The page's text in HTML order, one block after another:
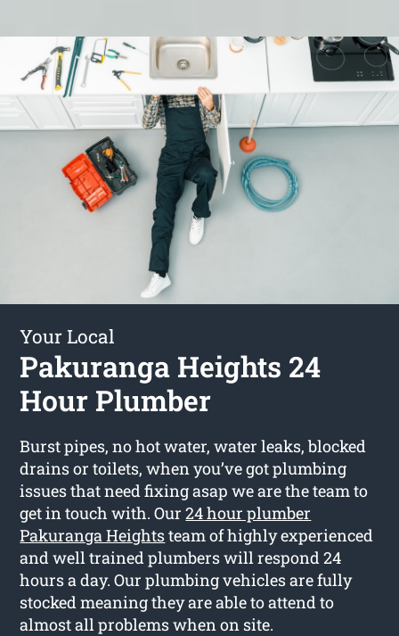
Your Local
Pakuranga Heights 24
Hour Plumber
Burst pipes, no hot water, water leaks, blocked
drains or toilets, when you’ve got plumbing
issues that need fixing asap we are the team to
get in touch with. Our24 hour plumber
Pakuranga Heightsteam of highly experienced
and well trained plumbers will respond 24
hours a day. Our plumbing vehicles are fully
stocked meaning they are able to attend to
almost all problems when on site.